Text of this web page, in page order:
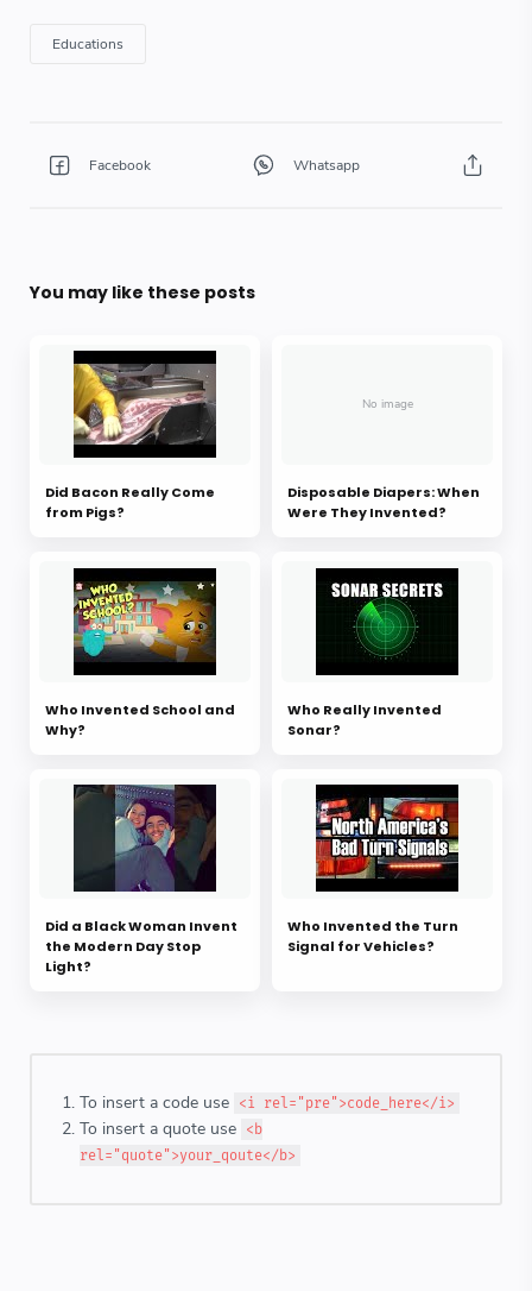
You may like these posts
Did Bacon Really Come
from Pigs?
Disposable Diapers: When
Were They Invented?
Who Invented School and
Why?
Who Really Invented
Sonar?
Did a Black Woman Invent
the Modern Day Stop
Light?
Who Invented the Turn
Signal for Vehicles?
To insert a code use <i rel="pre">code_here</i>
To insert a quote use
<b
rel="quote">your_qoute</b>